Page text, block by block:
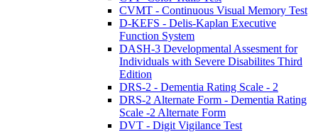
CVMT - Continuous Visual Memory Test
D-KEFS - Delis-Kaplan Executive
Function System
DASH-3 Developmental Assesment for
Individuals with Severe Disabilites Third
Edition
DRS-2 - Dementia Rating Scale - 2
DRS-2 Alternate Form - Dementia Rating
Scale -2 Alternate Form
DVT - Digit Vigilance Test